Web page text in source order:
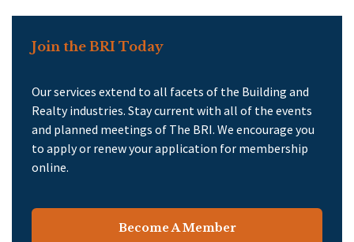
Join the BRI Today
Our services extend to all facets of the Building and
Realty industries. Stay current with all of the events
and planned meetings of The BRI. We encourage you
to apply or renew your application for membership
online.
Become A Member